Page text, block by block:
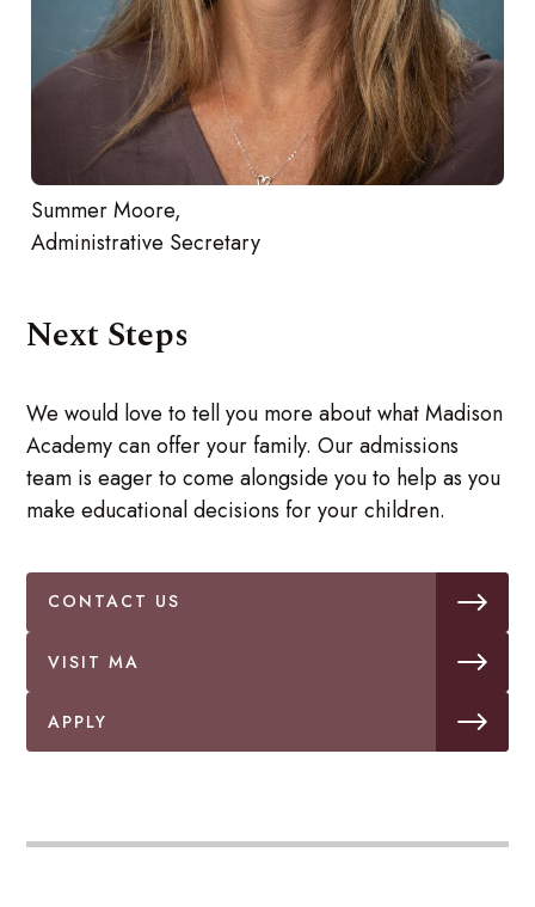
Summer Moore,
Administrative Secretary
Next Steps
We would love to tell you more about what Madison
Academy can offer your family. Our admissions
team is eager to come alongside you to help as you
make educational decisions for your children.
CONTACT US
VISIT MA
APPLY